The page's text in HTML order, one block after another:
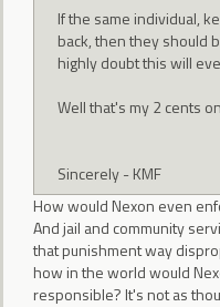
If the same individual,
back, then they should
highly doubt this will
Well that's my 2 cents
Sincerely - KMF
How would Nexon even
And jail and community
that punishment way
how in the world would
responsible? It's not as